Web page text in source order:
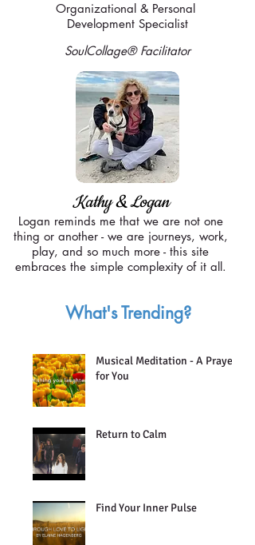
Organizational & Personal
Development Specialist
SoulCollage® Facilitator
Kathy & Logan
Logan reminds me that we are not one
thing or another - we are journeys, work,
play, and so much more - this site
embraces the simple complexity of it all.
What's Trending?
Musical Meditation - A Prayer
for You
Return to Calm
Find Your Inner Pulse